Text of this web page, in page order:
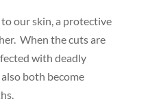
our skin, a protective
When the cuts are
with deadly
both become